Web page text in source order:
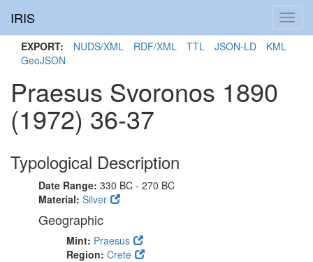
IRIS
EXPORT: NUDS/XML RDF/XML TTL JSON-LD
KML
GeoJSON
Praesus Svoronos 1890
(1972) 36-37
Typological Description
Date Range: 330 BC - 270 BC
Material: Silver
Geographic
Mint: Praesus
Region: Crete